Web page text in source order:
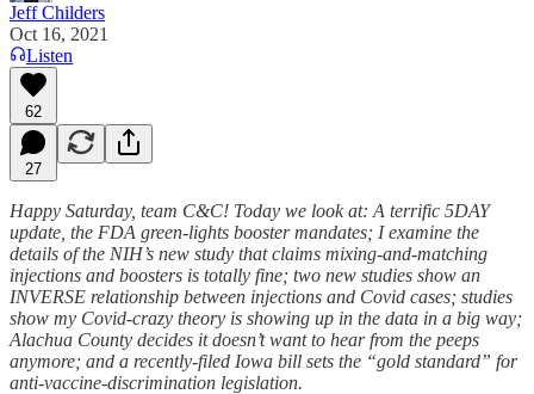
Jeff Childers
Oct 16, 2021
Listen
62
27
Happy Saturday, team C&C! Today we look at: A terrific 5DAY
update, the FDA green-lights booster mandates; I examine the
details of the NIH’s new study that claims mixing-and-matching
injections and boosters is totally fine; two new studies show an
INVERSE relationship between injections and Covid cases; studies
show my Covid-crazy theory is showing up in the data in a big way;
Alachua County decides it doesn’t want to hear from the peeps
anymore; and a recently-filed Iowa bill sets the “gold standard” for
anti-vaccine-discrimination legislation.